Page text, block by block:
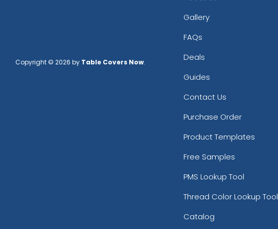
Copyright © 2026 by Table Covers Now.
Gallery
FAQs
Deals
Guides
Contact Us
Purchase Order
Product Templates
Free Samples
PMS Lookup Tool
Thread Color Lookup Tool
Catalog